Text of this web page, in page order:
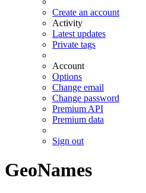
Create an account
Activity
Latest updates
Private tags
Account
Options
Change email
Change password
Premium API
Premium data
Sign out
GeoNames